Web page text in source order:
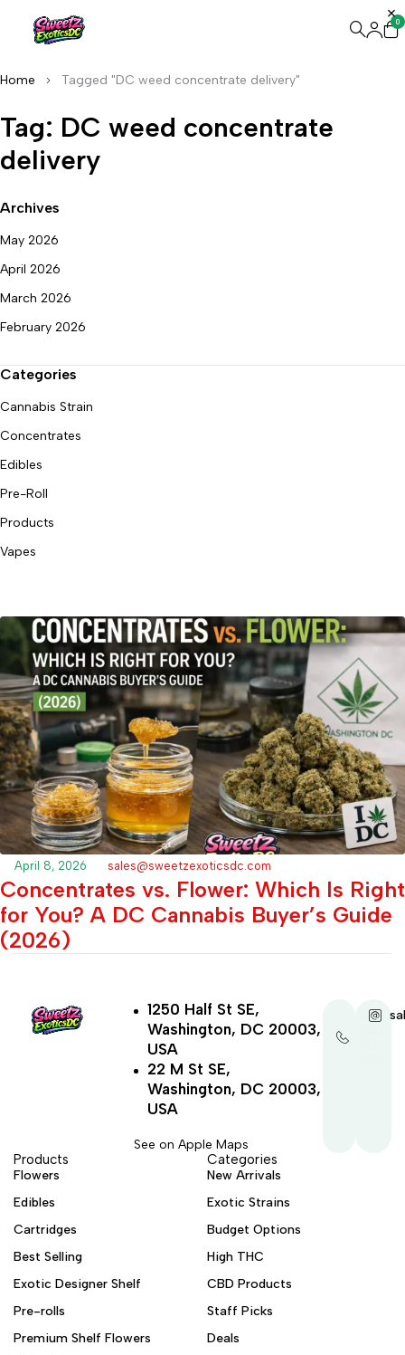
0
Home Tagged "DC weed concentrate delivery"
Tag: DC weed concentrate
delivery
Archives
May 2026
April 2026
March 2026
February 2026
Categories
Cannabis Strain
Concentrates
Edibles
Pre-Roll
Products
Vapes
April 8, 2026 sales@sweetzexoticsdc.com
Concentrates vs. Flower: Which Is Right
for You? A DC Cannabis Buyer’s Guide
(2026)
+1-
1250 Half St SE,
Washington, DC 20003,
USA
22 M St SE,
Washington, DC 20003,
USA
See on Apple Maps
Products
Flowers
Edibles
Cartridges
Best Selling
Exotic Designer Shelf
Pre-rolls
Premium Shelf Flowers
Categories
New Arrivals
Exotic Strains
Budget Options
High THC
CBD Products
Staff Picks
Deals